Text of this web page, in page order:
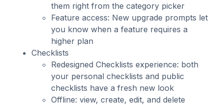
them right from the category picker
Feature access: New upgrade prompts let
you know when a feature requires a
higher plan
Checklists
Redesigned Checklists experience: both
your personal checklists and public
checklists have a fresh new look
Offline: view, create, edit, and delete